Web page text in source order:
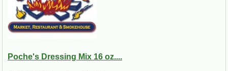
Poche's Dressing Mix 16 oz....